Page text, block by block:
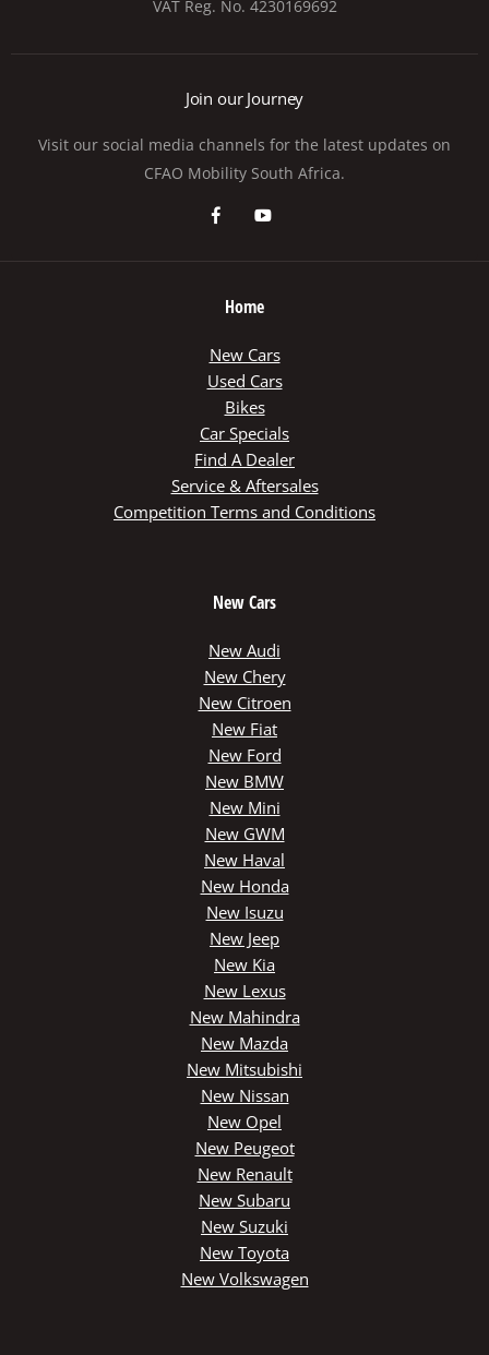
VAT Reg. No. 4230169692
Join our Journey
Visit our social media channels for the latest updates on
CFAO Mobility South Africa.
Home
New Cars
Used Cars
Bikes
Car Specials
Find A Dealer
Service & Aftersales
Competition Terms and Conditions
New Cars
New Audi
New Chery
New Citroen
New Fiat
New Ford
New BMW
New Mini
New GWM
New Haval
New Honda
New Isuzu
New Jeep
New Kia
New Lexus
New Mahindra
New Mazda
New Mitsubishi
New Nissan
New Opel
New Peugeot
New Renault
New Subaru
New Suzuki
New Toyota
New Volkswagen